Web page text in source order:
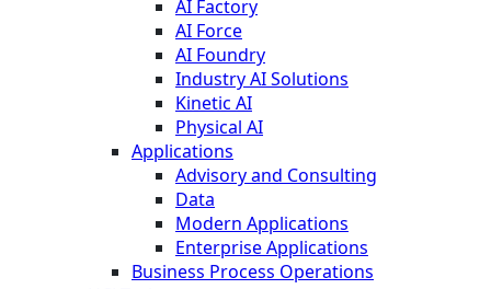
AI Factory
AI Force
AI Foundry
Industry AI Solutions
Kinetic AI
Physical AI
Applications
Advisory and Consulting
Data
Modern Applications
Enterprise Applications
Business Process Operations